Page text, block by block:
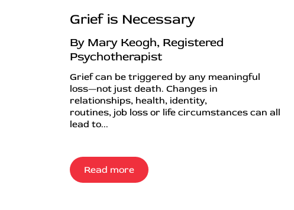
Grief is Necessary
By Mary Keogh, Registered
Psychotherapist
Grief can be triggered by any meaningful
loss—not just death. Changes in
relationships, health, identity,
routines, job loss or life circumstances can all
lead to...
Read more